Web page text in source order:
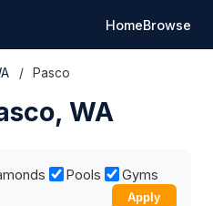
HomeBrowse
/ Pasco
WA
Pools Gyms
Apply